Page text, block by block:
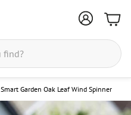
Smart Garden Oak Leaf Wind Spinner